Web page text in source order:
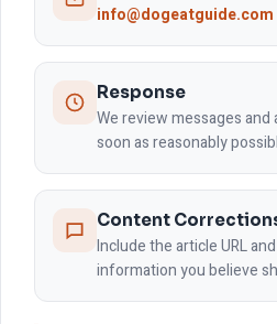
info@dogeatguide.com
Response
We review messages and
soon as reasonably
Content
Include the article URL
information you believe